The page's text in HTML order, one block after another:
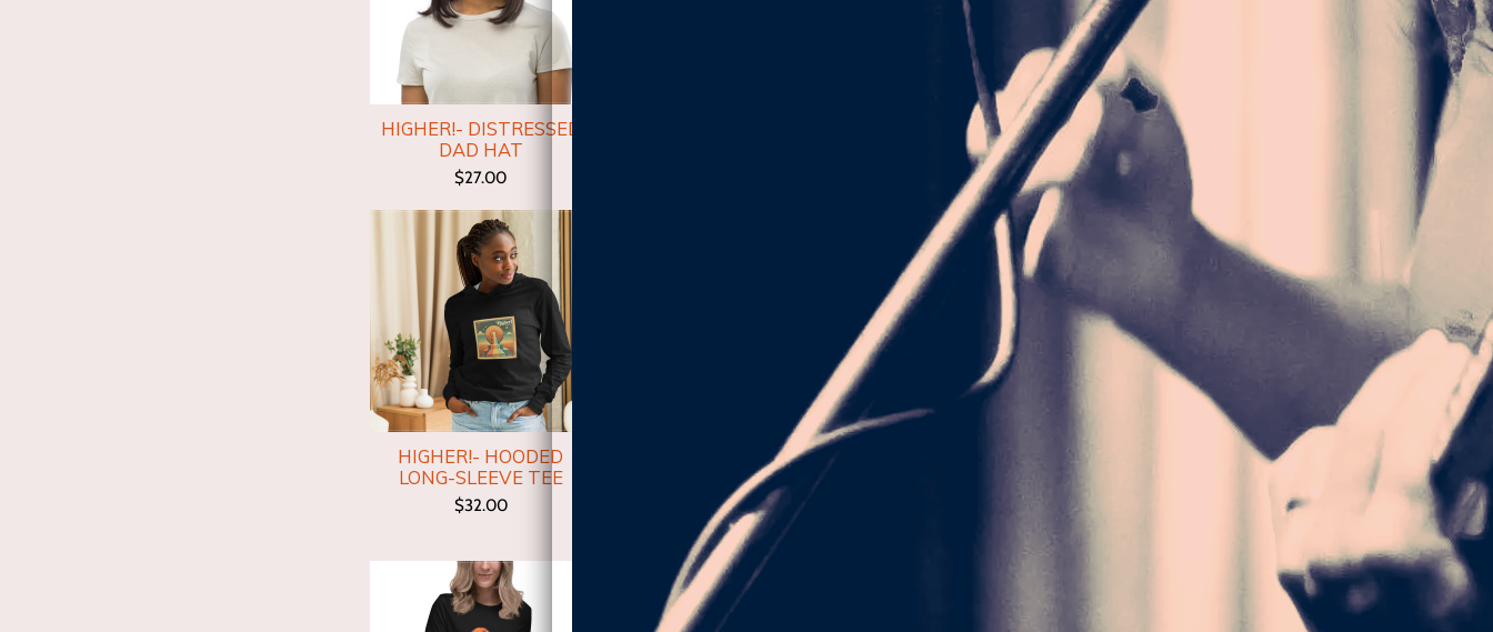
HIGHER!- DISTRESSED
DAD HAT
$27.00
HIGHER!- UNISEX LONG
SLEEVE TEE
$33.00
HIGHER!- HOODED
LONG-SLEEVE TEE
$32.00
OVERSIZED
HEAVYWEIGHT HOODIE:
HIGHER ALBUM
$50.00